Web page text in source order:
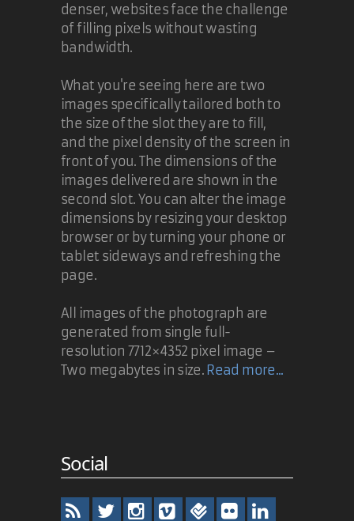
denser, websites face the challenge
of filling pixels without wasting
bandwidth.
What you're seeing here are two
images specifically tailored both to
the size of the slot they are to fill,
and the pixel density of the screen in
front of you. The dimensions of the
images delivered are shown in the
second slot. You can alter the image
dimensions by resizing your desktop
browser or by turning your phone or
tablet sideways and refreshing the
page.
All images of the photograph are
generated from single full-
resolution 7712×4352 pixel image –
Two megabytes in size. Read more...
Social